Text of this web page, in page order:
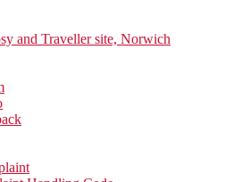
and Traveller site, Norwich